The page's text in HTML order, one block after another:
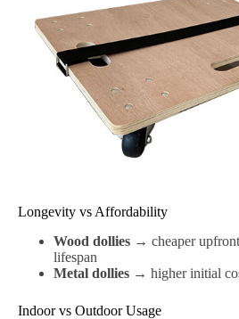
Longevity vs Affordability
Wood dollies → cheaper
lifespan
Metal dollies → higher initial
Indoor vs Outdoor Usage